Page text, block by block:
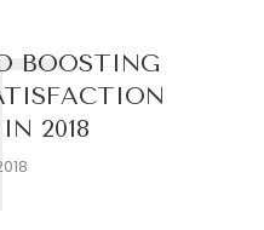
BOOSTING
2018